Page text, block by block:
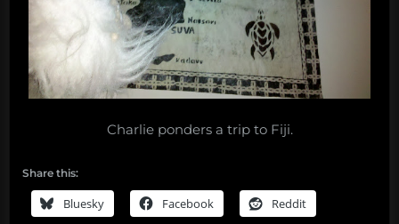
Charlie ponders a trip to Fiji.
Share this:
Bluesky Facebook Reddit